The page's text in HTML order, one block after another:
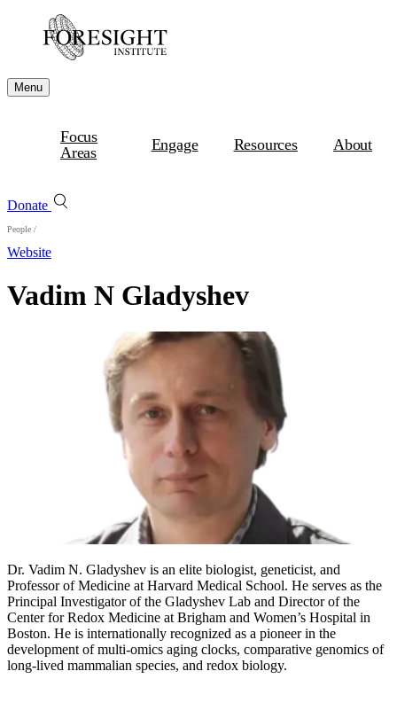
Menu
Focus
Areas
Engage Resources About
Donate
People /
Website
Vadim N Gladyshev
Dr. Vadim N. Gladyshev is an elite biologist, geneticist, and
Professor of Medicine at Harvard Medical School. He serves as the
Principal Investigator of the Gladyshev Lab and Director of the
Center for Redox Medicine at Brigham and Women’s Hospital in
Boston. He is internationally recognized as a pioneer in the
development of multi-omics aging clocks, comparative genomics of
long-lived mammalian species, and redox biology.